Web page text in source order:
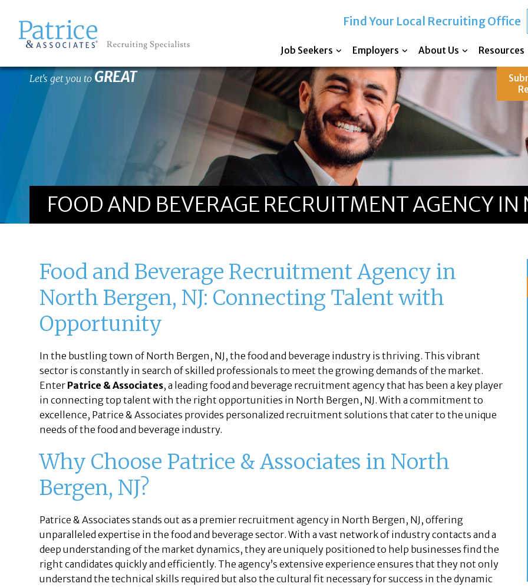
Find Your Local Recruiting Office
Job Seekers Employers About Us Resources
Let's get you to GREAT
FOOD AND BEVERAGE RECRUITMENT AGENCY IN
Food and Beverage Recruitment Agency in
North Bergen, NJ: Connecting Talent with
Opportunity
In the bustling town of North Bergen, NJ, the food and beverage industry is thriving. This vibrant
sector is constantly in search of skilled professionals to meet the growing demands of the market.
Enter Patrice & Associates, a leading food and beverage recruitment agency that has been a key player
in connecting top talent with the right opportunities in North Bergen, NJ. With a commitment to
excellence, Patrice & Associates provides personalized recruitment solutions that cater to the unique
needs of the food and beverage industry.
Why Choose Patrice & Associates in North
Bergen, NJ?
Patrice & Associates stands out as a premier recruitment agency in North Bergen, NJ, offering
unparalleled expertise in the food and beverage sector. With a vast network of industry contacts and a
deep understanding of the market dynamics, they are uniquely positioned to help businesses find the
right candidates quickly and efficiently. The agency’s extensive experience ensures that they not only
understand the technical skills required but also the cultural fit necessary for success in the dynamic